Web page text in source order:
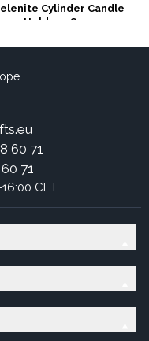
Cylinder Candle
Holder - 8 cm
60 71
71
CET